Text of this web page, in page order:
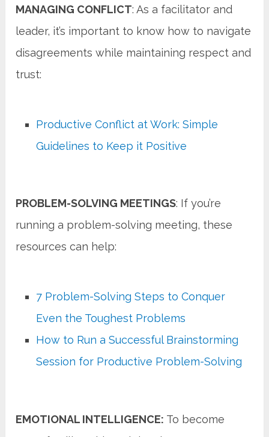
MANAGING CONFLICT: As a facilitator and
leader, it’s important to know how to navigate
disagreements while maintaining respect and
trust:
Productive Conflict at Work: Simple
Guidelines to Keep it Positive
PROBLEM-SOLVING MEETINGS: If you’re
running a problem-solving meeting, these
resources can help:
7 Problem-Solving Steps to Conquer
Even the Toughest Problems
How to Run a Successful Brainstorming
Session for Productive Problem-Solving
EMOTIONAL INTELLIGENCE: To become